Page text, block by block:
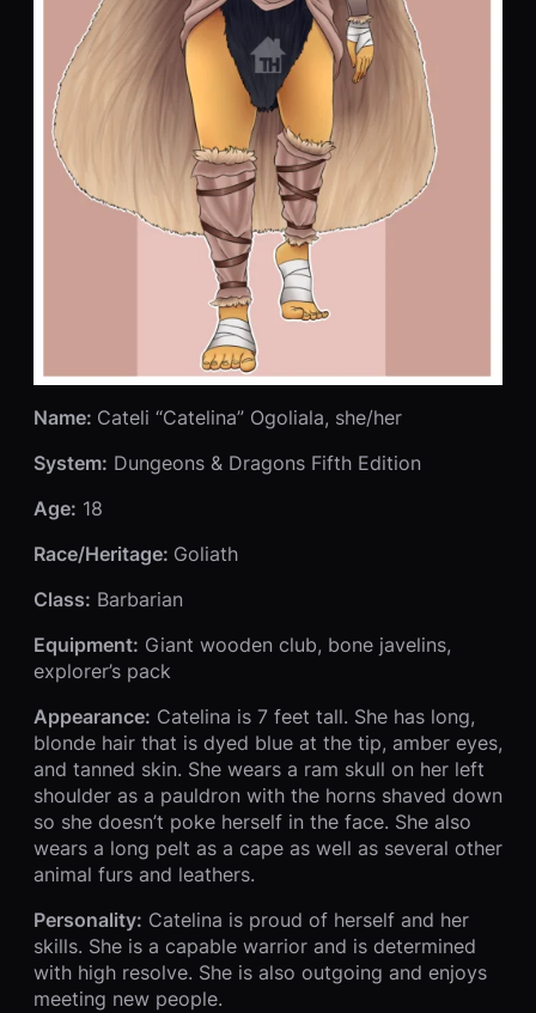
Name: Cateli “Catelina” Ogoliala, she/her
System: Dungeons & Dragons Fifth Edition
Age: 18
Race/Heritage: Goliath
Class: Barbarian
Equipment: Giant wooden club, bone javelins,
explorer’s pack
Appearance: Catelina is 7 feet tall. She has long,
blonde hair that is dyed blue at the tip, amber eyes,
and tanned skin. She wears a ram skull on her left
shoulder as a pauldron with the horns shaved down
so she doesn’t poke herself in the face. She also
wears a long pelt as a cape as well as several other
animal furs and leathers.
Personality: Catelina is proud of herself and her
skills. She is a capable warrior and is determined
with high resolve. She is also outgoing and enjoys
meeting new people.